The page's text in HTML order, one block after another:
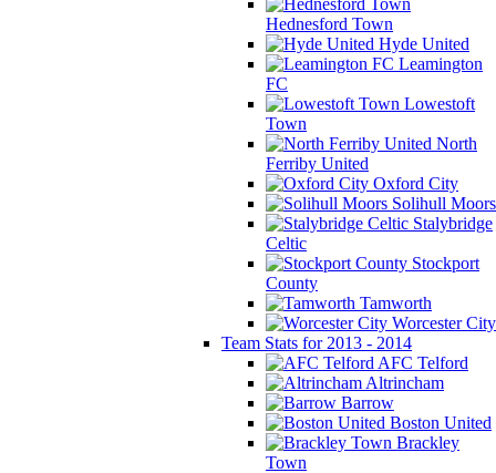
Hednesford Town
Hyde United
Leamington
FC
Lowestoft
Town
North
Ferriby United
Oxford City
Solihull Moors
Stalybridge
Celtic
Stockport
County
Tamworth
Worcester City
Team Stats for 2013 - 2014
AFC Telford
Altrincham
Barrow
Boston United
Brackley
Town